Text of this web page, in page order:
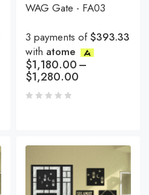
WAG Gate - FA03
3 payments of$393.33
with atome
$1,180.00–
$1,280.00